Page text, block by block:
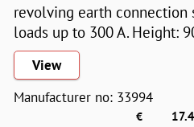
revolving earth connection
loads up to 300 A. Height:
View
Manufacturer no: 33994
€